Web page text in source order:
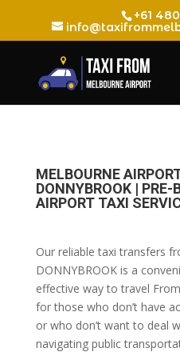
+61
MELBOURNE
DONNYBROOK | PRE-
AIRPORT TAXI
Our reliable taxi transfers
DONNYBROOK is a
effective way to travel
for those who don’t have
or who don’t want to deal
navigating public